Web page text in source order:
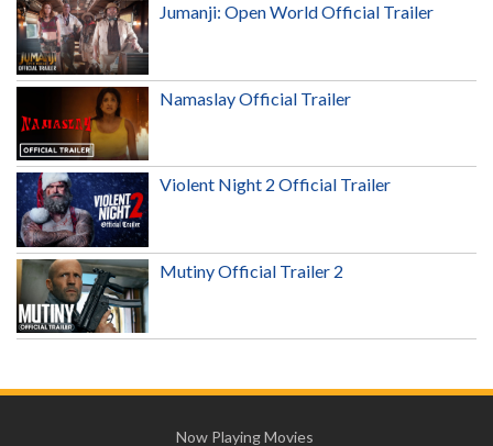
Jumanji: Open World Official Trailer
Namaslay Official Trailer
Violent Night 2 Official Trailer
Mutiny Official Trailer 2
Now Playing Movies